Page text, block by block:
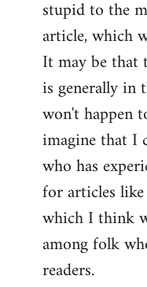
stupid to the
article, which
It may be that
is generally in
won't happen
imagine that I
who has
for articles
which I think
among folk
readers.